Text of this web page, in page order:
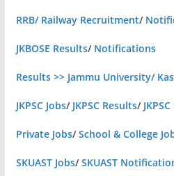
RRB/ Railway Recruitment/
JKBOSE Results/ Notifications
Results >> Jammu University/
JKPSC Jobs/ JKPSC Results/
Private Jobs/School & College
SKUAST Jobs/SKUAST